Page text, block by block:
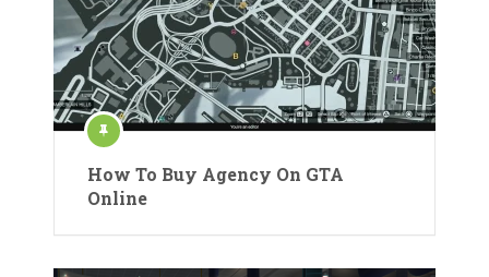
How To Buy Agency On GTA
Online